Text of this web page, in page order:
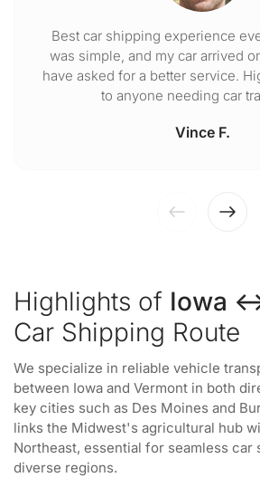
Best car shipping experience
was simple, and my car arrived
have asked for a better service.
to anyone needing car
Vince F.
Highlights of Iowa
Car Shipping Route
We specialize in reliable vehicle
between Iowa and Vermont in both
key cities such as Des Moines and
links the Midwest's agricultural hub
Northeast, essential for seamless car
diverse regions.